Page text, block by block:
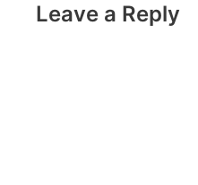
Leave a Reply